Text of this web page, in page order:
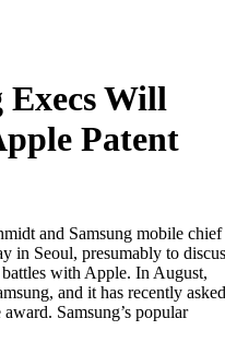
Execs Will
Patent
and Samsung mobile chief
in Seoul, presumably to
with Apple. In August,
and it has recently asked
Samsung’s popular